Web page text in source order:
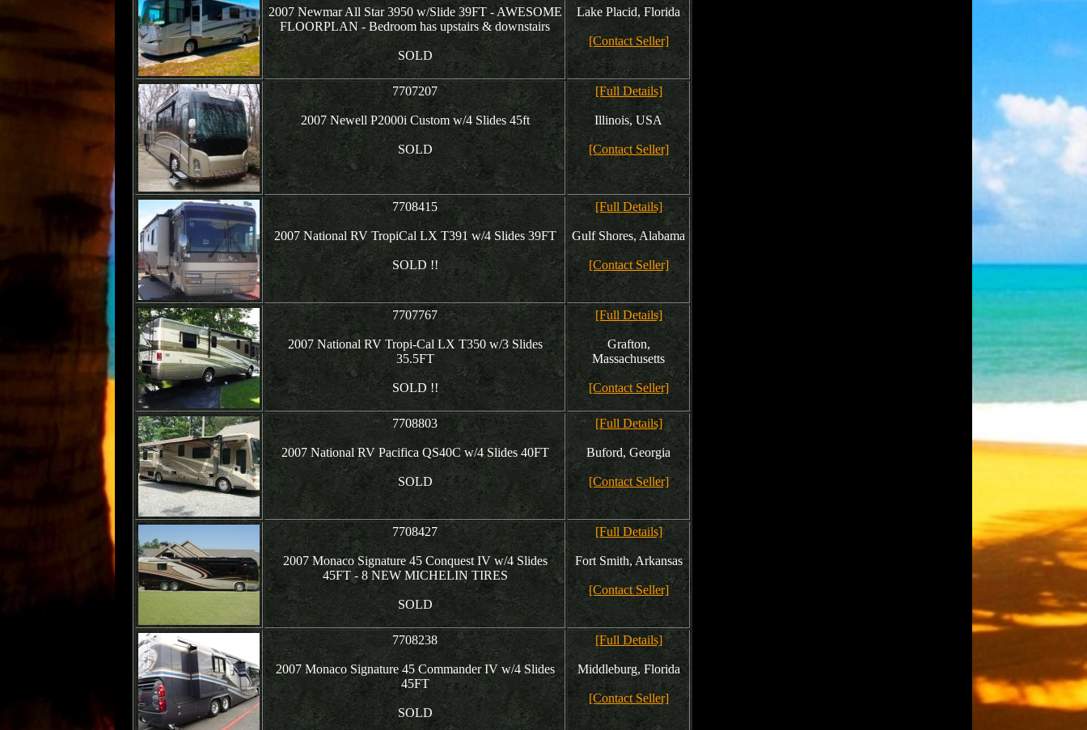
2007 Newmar All Star 3950 w/Slide 39FT - AWESOME
FLOORPLAN - Bedroom has upstairs & downstairs
SOLD
Lake Placid, Florida
[Contact Seller]
7707207
2007 Newell P2000i Custom w/4 Slides 45ft
SOLD
[Full Details]
Illinois, USA
[Contact Seller]
7708415
2007 National RV TropiCal LX T391 w/4 Slides 39FT
SOLD !!
[Full Details]
Gulf Shores, Alabama
[Contact Seller]
7707767
2007 National RV Tropi-Cal LX T350 w/3 Slides
35.5FT
SOLD !!
[Full Details]
Grafton,
Massachusetts
[Contact Seller]
7708803
2007 National RV Pacifica QS40C w/4 Slides 40FT
SOLD
[Full Details]
Buford, Georgia
[Contact Seller]
7708427
2007 Monaco Signature 45 Conquest IV w/4 Slides
45FT - 8 NEW MICHELIN TIRES
SOLD
[Full Details]
Fort Smith, Arkansas
[Contact Seller]
7708238
2007 Monaco Signature 45 Commander IV w/4 Slides
45FT
SOLD
[Full Details]
Middleburg, Florida
[Contact Seller]